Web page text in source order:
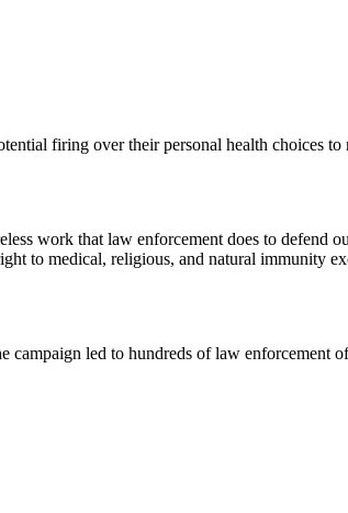
firing over their personal health choices to
work that law enforcement does to defend
to medical, religious, and natural immunity
led to hundreds of law enforcement